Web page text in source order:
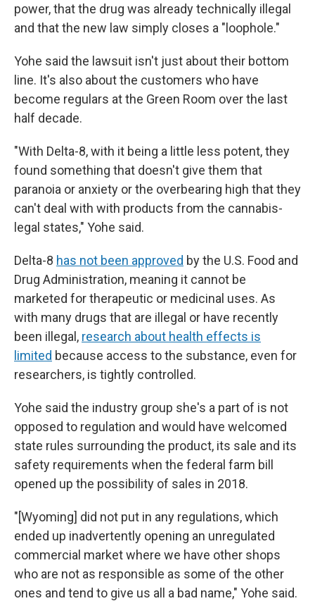
power, that the drug was already technically illegal
and that the new law simply closes a "loophole."
Yohe said the lawsuit isn't just about their bottom
line. It's also about the customers who have
become regulars at the Green Room over the last
half decade.
"With Delta-8, with it being a little less potent, they
found something that doesn't give them that
paranoia or anxiety or the overbearing high that they
can't deal with with products from the cannabis-
legal states," Yohe said.
Delta-8 has not been approved by the U.S. Food and
Drug Administration, meaning it cannot be
marketed for therapeutic or medicinal uses. As
with many drugs that are illegal or have recently
been illegal, research about health effects is
limited because access to the substance, even for
researchers, is tightly controlled.
Yohe said the industry group she's a part of is not
opposed to regulation and would have welcomed
state rules surrounding the product, its sale and its
safety requirements when the federal farm bill
opened up the possibility of sales in 2018.
"[Wyoming] did not put in any regulations, which
ended up inadvertently opening an unregulated
commercial market where we have other shops
who are not as responsible as some of the other
ones and tend to give us all a bad name," Yohe said.